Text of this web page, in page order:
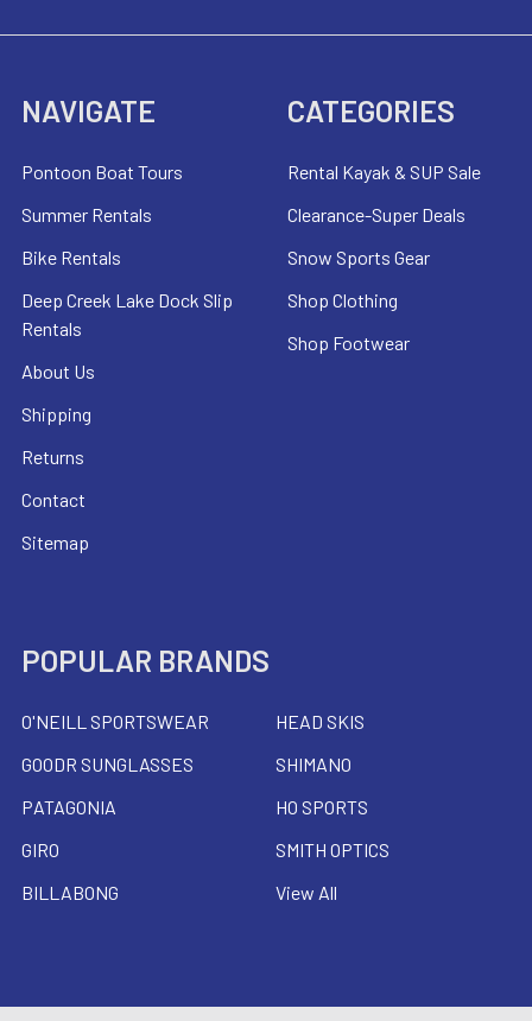
NAVIGATE
Pontoon Boat Tours
Summer Rentals
Bike Rentals
Deep Creek Lake Dock Slip
Rentals
About Us
Shipping
Returns
Contact
Sitemap
CATEGORIES
Rental Kayak & SUP Sale
Clearance-Super Deals
Snow Sports Gear
Shop Clothing
Shop Footwear
POPULAR BRANDS
O'NEILL SPORTSWEAR
GOODR SUNGLASSES
PATAGONIA
GIRO
BILLABONG
HEAD SKIS
SHIMANO
HO SPORTS
SMITH OPTICS
View All